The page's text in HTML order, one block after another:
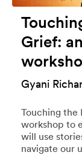
Grief:
Gyani
Touching the
workshop to
will use
navigate our